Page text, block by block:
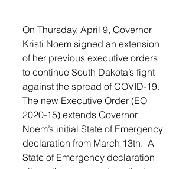
On Thursday, April 9, Governor
Kristi Noem signed an extension
of her previous executive orders
to continue South Dakota’s fight
against the spread of COVID-19.
The new Executive Order (EO
2020-15) extends Governor
Noem’s initial State of Emergency
declaration from March 13th.  A
State of Emergency declaration